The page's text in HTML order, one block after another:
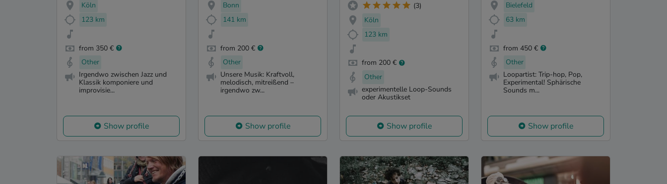
Köln
123 km
from 350 €
Other
Irgendwo zwischen Jazz und
Klassik komponiere und
improvisie...
Show profile
Bonn
141 km
from 200 €
Other
Unsere Musik: Kraftvoll,
melodisch, mitreißend –
irgendwo zw...
Show profile
(3)
Köln
123 km
from 200 €
Other
experimentelle Loop-Sounds
oder Akustikset
Show profile
Bielefeld
63 km
from 450 €
Other
Loopartist: Trip-hop, Pop,
Experimental! Sphärische
Sounds m...
Show profile